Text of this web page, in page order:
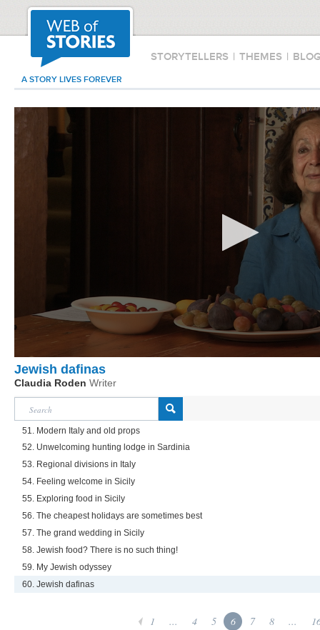
STORYTELLERS | THEMES |
A STORY LIVES FOREVER
Jewish dafinas
Claudia Roden Writer
51. Modern Italy and old props
52. Unwelcoming hunting lodge in Sardinia
53. Regional divisions in Italy
54. Feeling welcome in Sicily
55. Exploring food in Sicily
56. The cheapest holidays are sometimes best
57. The grand wedding in Sicily
58. Jewish food? There is no such thing!
59. My Jewish odyssey
60. Jewish dafinas
1 ... 4 5 6 7 8 ...